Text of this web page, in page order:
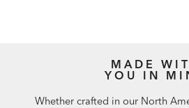
MADE
YOU IN
Whether crafted in our North